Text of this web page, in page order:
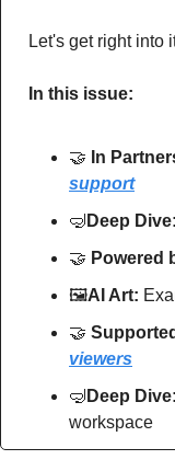
Let's get right into
In this issue:
🤝 In
support
🤿 Deep Dive:
🤝 Powered
🖼AI Art:
🤝
viewers
🤿 Deep Dive:
workspace